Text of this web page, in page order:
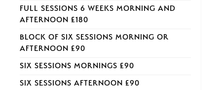
FULL SESSIONS 6 WEEKS MORNING AND
AFTERNOON £180
BLOCK OF SIX SESSIONS MORNING OR
AFTERNOON £90
SIX SESSIONS MORNINGS £90
SIX SESSIONS AFTERNOON £90